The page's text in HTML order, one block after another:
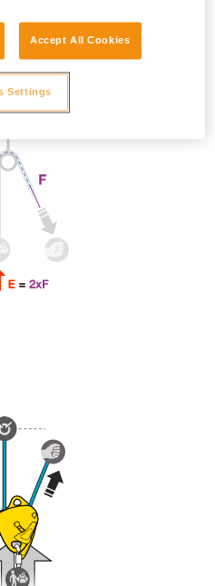
Accept All Cookies
Settings